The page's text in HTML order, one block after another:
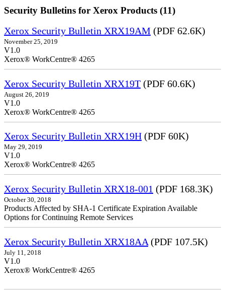
Security Bulletins for Xerox Products (11)
Xerox Security Bulletin XRX19AM (PDF 62.6K)
November 25, 2019
V1.0
Xerox® WorkCentre® 4265
Xerox Security Bulletin XRX19T (PDF 60.6K)
August 26, 2019
V1.0
Xerox® WorkCentre® 4265
Xerox Security Bulletin XRX19H (PDF 60K)
May 29, 2019
V1.0
Xerox® WorkCentre® 4265
Xerox Security Bulletin XRX18-001 (PDF 168.3K)
October 30, 2018
Products Affected by SHA-1 Certificate Expiration Available
Options for Continuing Remote Services
Xerox Security Bulletin XRX18AA (PDF 107.5K)
July 11, 2018
V1.0
Xerox® WorkCentre® 4265